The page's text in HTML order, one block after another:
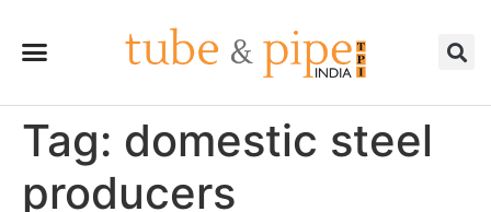
Tag: domestic steel
producers